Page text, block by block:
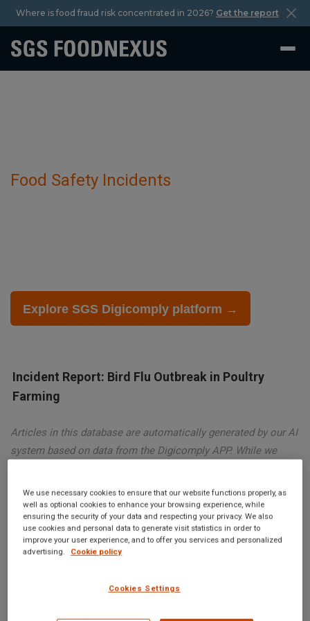
Where is food fraud risk concentrated in 2026? Get the report
Food Safety Incidents
Explore SGS Digicomply platform →
Incident Report: Bird Flu Outbreak in Poultry
Farming
Articles in this database are automatically generated by our AI
system based on data from the Digicomply APP. While we
verified information and are intended for informational
purposes only. For accurate and reliable information, we
recommend using SGS Digicomply or consulting verified
sources and experts. All content is copyrighted; please credit
SGS Digicomply (digicomply.com) when sharing.
Incident Report: Bird Flu Outbreak in Poultry Farming
We use necessary cookies to ensure that our website functions properly, as
well as optional cookies to enhance your browsing experience, while
ensuring the security of your data and respecting your privacy. We also
use cookies and personal data to generate visit statistics in order to
improve your user experience, and to offer you services and personalized
advertising.
Cookie policy
Cookies Settings